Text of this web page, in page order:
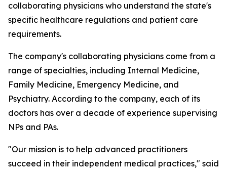
collaborating physicians who understand the state's
specific healthcare regulations and patient care
requirements.
The company's collaborating physicians come from a
range of specialties, including Internal Medicine,
Family Medicine, Emergency Medicine, and
Psychiatry. According to the company, each of its
doctors has over a decade of experience supervising
NPs and PAs.
"Our mission is to help advanced practitioners
succeed in their independent medical practices," said